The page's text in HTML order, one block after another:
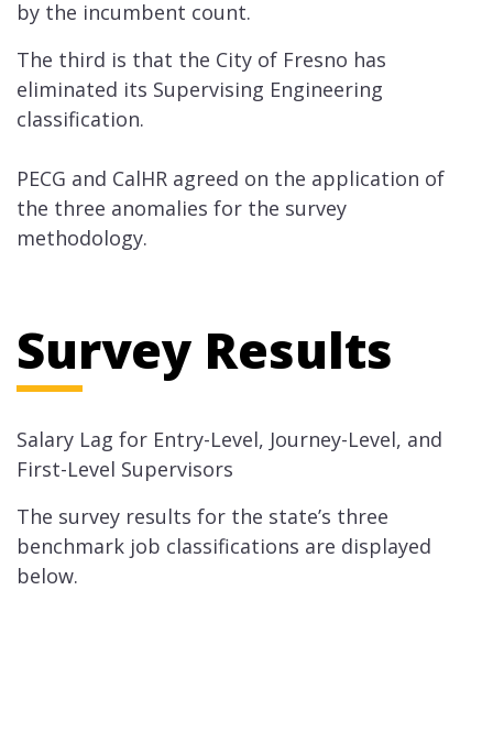
by the ​incumbent count.
The third is that the City of Fresno has
eliminated its Supervising Engineering
classification.
PECG and CalHR agreed on the application of
the three ​anomalies for the survey
methodology.
Survey Results
Salary Lag for Entry-Level, Journey-Level, and
First-Level Supervisors
The survey results for the state’s three
benchmark job classifications are displayed
below.